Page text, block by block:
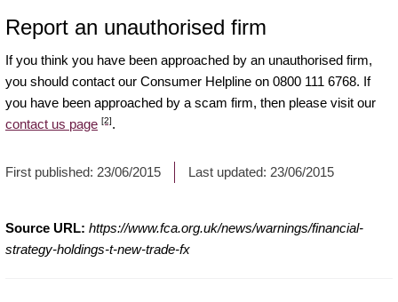
Report an unauthorised firm
If you think you have been approached by an unauthorised firm,
you should contact our Consumer Helpline on 0800 111 6768. If
you have been approached by a scam firm, then please visit our
contact us page [2].
First published: 23/06/2015 Last updated: 23/06/2015
Source URL: https://www.fca.org.uk/news/warnings/financial-
strategy-holdings-t-new-trade-fx